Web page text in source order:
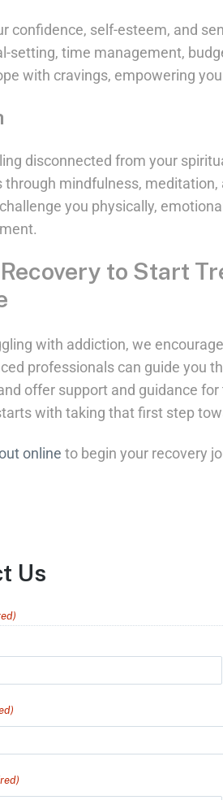
confidence, self-esteem, and
setting, time management,
with cravings, empowering
disconnected from your
mindfulness,
you physically,
to Start
with addiction, we
professionals can guide you
offer support and guidance
with taking that first step
online to begin your recovery
Us